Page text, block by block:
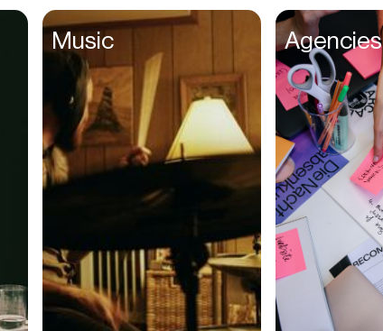
Church
Cinematography
Classroom
Client Management
Cloud Servers
Coding
Community
Music Agencies